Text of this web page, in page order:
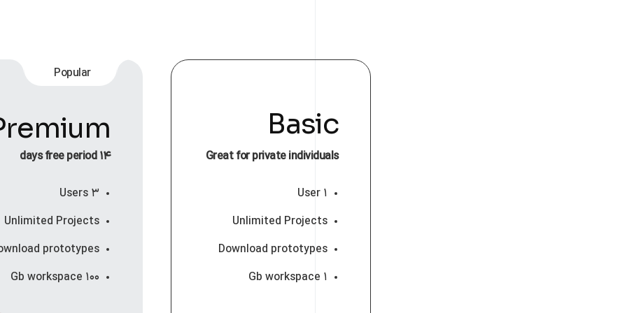
Basic
Great for private individuals
۱ User
Unlimited Projects
Download prototypes
۱ Gb workspace
Popular
۱۴ days free period
۳ Users
Unlimited Projects
prototypes
۱۰۰ Gb workspace